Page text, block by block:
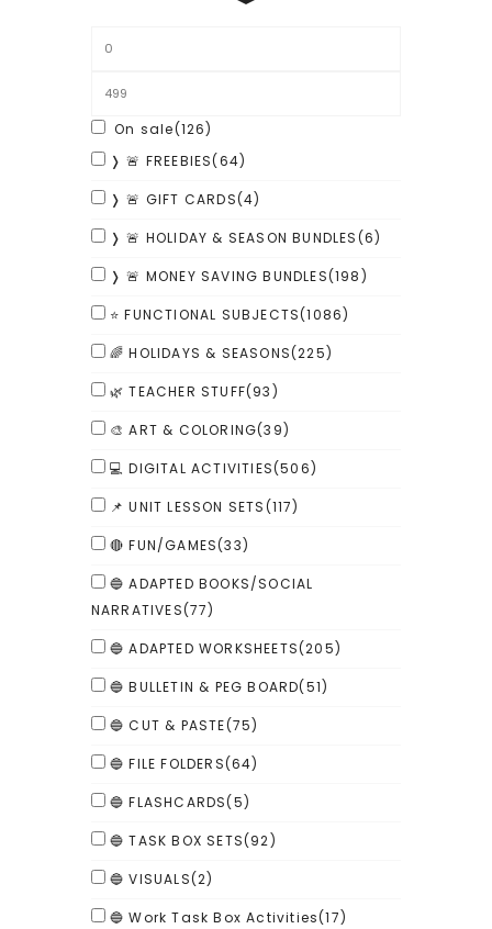
On sale(126)
❭ 🚨 FREEBIES(64)
❭ 🚨 GIFT CARDS(4)
❭ 🚨 HOLIDAY & SEASON BUNDLES(6)
❭ 🚨 MONEY SAVING BUNDLES(198)
⭐ FUNCTIONAL SUBJECTS(1086)
🌈 HOLIDAYS & SEASONS(225)
🌿 TEACHER STUFF(93)
🎨 ART & COLORING(39)
💻 DIGITAL ACTIVITIES(506)
📌 UNIT LESSON SETS(117)
🔴 FUN/GAMES(33)
🔵 ADAPTED BOOKS/SOCIAL
NARRATIVES(77)
🔵 ADAPTED WORKSHEETS(205)
🔵 BULLETIN & PEG BOARD(51)
🔵 CUT & PASTE(75)
🔵 FILE FOLDERS(64)
🔵 FLASHCARDS(5)
🔵 TASK BOX SETS(92)
🔵 VISUALS(2)
🔵 Work Task Box Activities(17)